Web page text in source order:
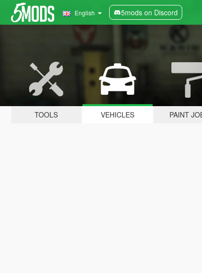
English 5mods on Discord
TOOLS VEHICLES PAINT